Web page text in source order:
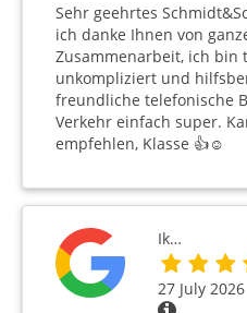
Sehr geehrtes
ich danke Ihnen von
Zusammenarbeit, ich bin
unkompliziert und
freundliche telefonische
Verkehr einfach super.
empfehlen, Klasse 👍☺️
Ik…
27 July 2026